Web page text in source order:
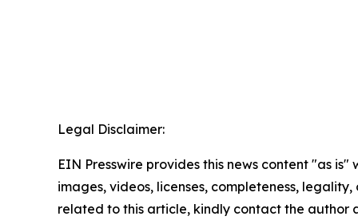
Legal Disclaimer:
EIN Presswire provides this news content "as
images, videos, licenses, completeness,
related to this article, kindly contact the author